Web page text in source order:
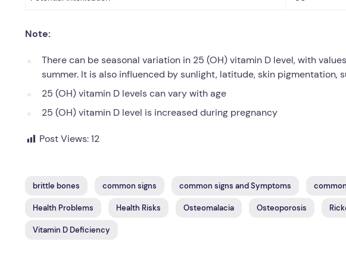
Note:
There can be seasonal variation in 25 (OH) vitamin D level, with
summer. It is also influenced by sunlight, latitude, skin pigmentation,
25 (OH) vitamin D levels can vary with age
25 (OH) vitamin D level is increased during pregnancy
Post Views:12
brittle bones common signs common signs and Symptoms
Health Problems Health Risks Osteomalacia Osteoporosis
Vitamin D Deficiency